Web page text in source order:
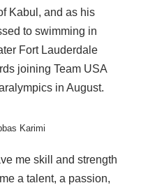
Kabul, and as his
to swimming in
Fort Lauderdale
joining Team USA
in August.
Karimi
me skill and strength
a talent, a passion,